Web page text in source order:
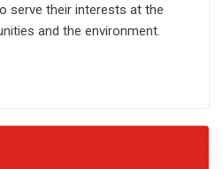
serve their interests at the
and the environment.